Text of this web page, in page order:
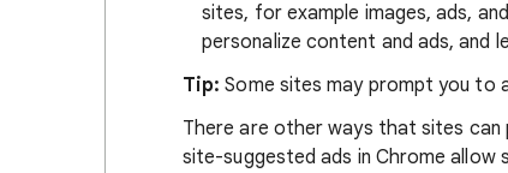
sites, for example images, ads,
personalize content and ads, and
Tip:Some sites may prompt you to
There are other ways that sites can
site-suggested ads in Chrome